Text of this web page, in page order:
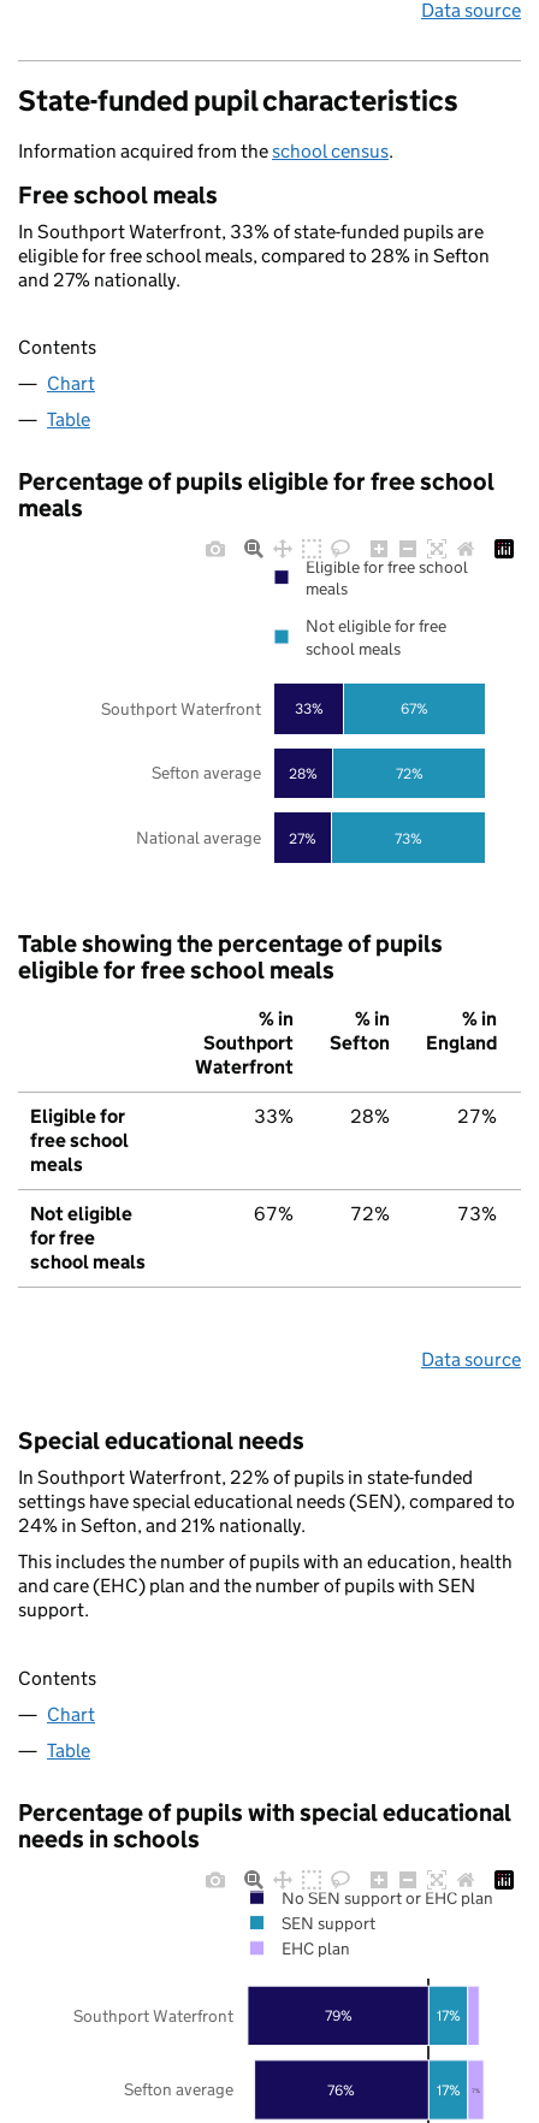
Data source
State-funded pupil characteristics
Information acquired from theschool census.
Free school meals
In Southport Waterfront, 33% of state-funded pupils are
eligible for free school meals, compared to 28% in Sefton
and 27% nationally.
Contents
Chart
Table
Percentage of pupils eligible for free school
meals
27%
28%
33%
73%
72%
67%
National average
Sefton average
Southport Waterfront
Eligible for free school
meals
Not eligible for free
school meals
Table showing the percentage of pupils
eligible for free school meals
% in
Southport
Waterfront
% in
Sefton
% in
England
Eligible for
free school
meals
33% 28% 27%
Not eligible
for free
school meals
67% 72% 73%
Data source
Special educational needs
In Southport Waterfront, 22% of pupils in state-funded
settings have special educational needs (SEN), compared to
24% in Sefton, and 21% nationally.
This includes the number of pupils with an education, health
and care (EHC) plan and the number of pupils with SEN
support.
Contents
Chart
Table
Percentage of pupils with special educational
needs in schools
76%
79%
17%
17%
7%
Sefton average
Southport Waterfront
No SEN support or EHC plan
SEN support
EHC plan